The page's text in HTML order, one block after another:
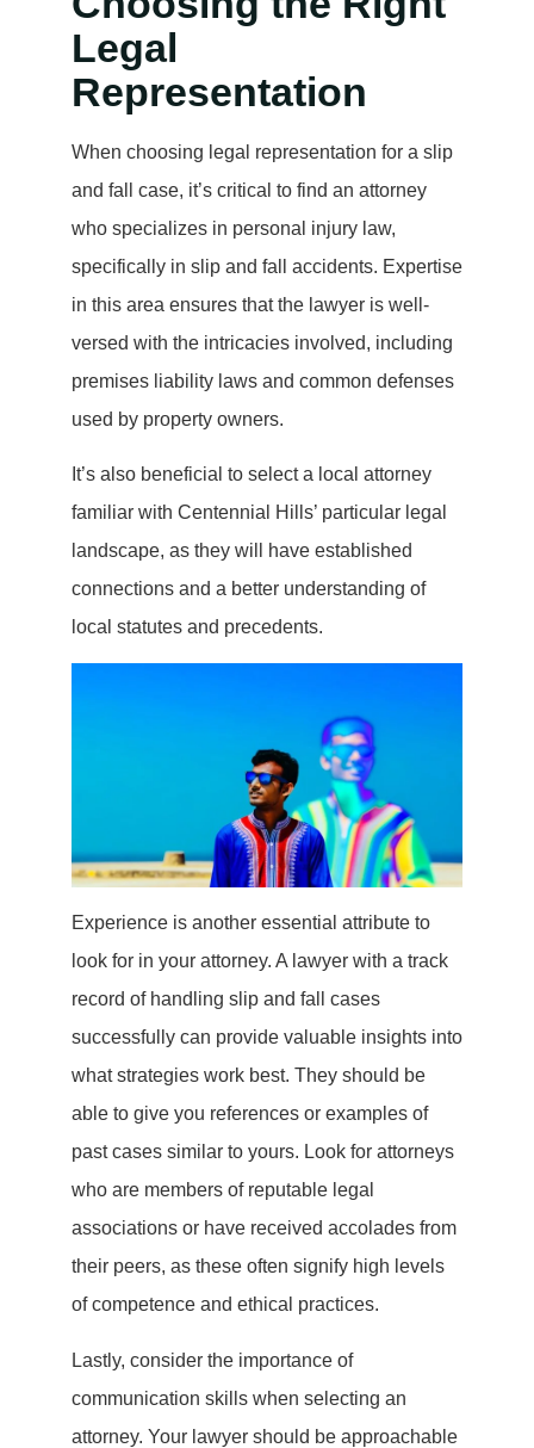
Legal
Representation
When choosing legal representation for a slip
and fall case, it’s critical to find an attorney
who specializes in personal injury law,
specifically in slip and fall accidents. Expertise
in this area ensures that the lawyer is well-
versed with the intricacies involved, including
premises liability laws and common defenses
used by property owners.
It’s also beneficial to select a local attorney
familiar with Centennial Hills’ particular legal
landscape, as they will have established
connections and a better understanding of
local statutes and precedents.
Experience is another essential attribute to
look for in your attorney. A lawyer with a track
record of handling slip and fall cases
successfully can provide valuable insights into
what strategies work best. They should be
able to give you references or examples of
past cases similar to yours. Look for attorneys
who are members of reputable legal
associations or have received accolades from
their peers, as these often signify high levels
of competence and ethical practices.
Lastly, consider the importance of
communication skills when selecting an
attorney. Your lawyer should be approachable